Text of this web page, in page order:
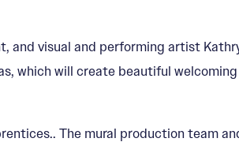
and visual and performing artist
which will create beautiful
The mural production